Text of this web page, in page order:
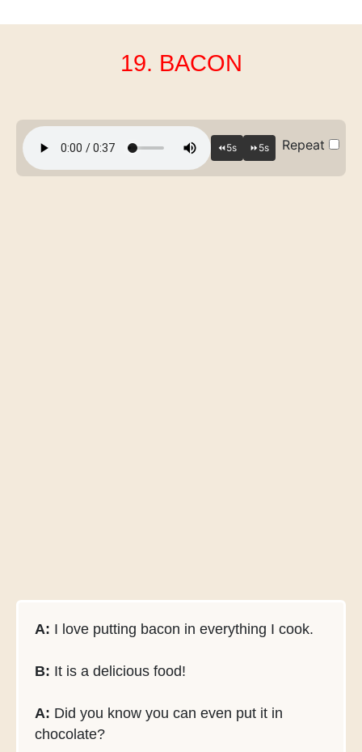
19. BACON
Repeat
A: I love putting bacon in everything I cook.
B: It is a delicious food!
A: Did you know you can even put it in
chocolate?